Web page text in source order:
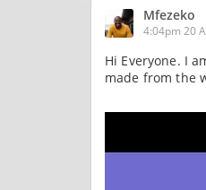
Mfezeko
4:04pm 20
Hi Everyone. I
made from the